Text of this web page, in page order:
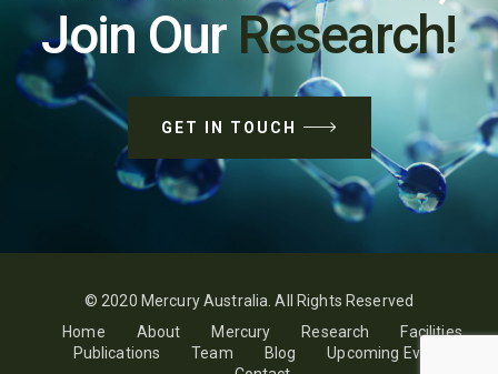
Join Our Research!
GET IN TOUCH
© 2020 Mercury Australia. All Rights Reserved
Home
About Mercury Research
Facilities
Publications
Team Blog
Upcoming Events